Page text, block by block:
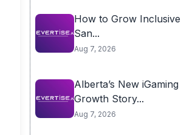
How to Grow
San...
Aug 7, 2026
Alberta’s New
Growth Story...
Aug 7, 2026